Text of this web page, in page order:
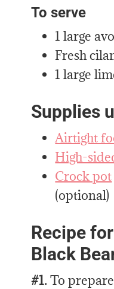
To serve
1 large
Fresh
1 large
Supplies
Airtight
High-
Crock pot
(optional)
Recipe
Black
#1.To